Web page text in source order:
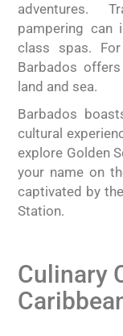
adventures.
pampering can
class spas.
Barbados
land and sea.
Barbados
cultural
explore Golden
your name on
captivated by
Station.
Culinary